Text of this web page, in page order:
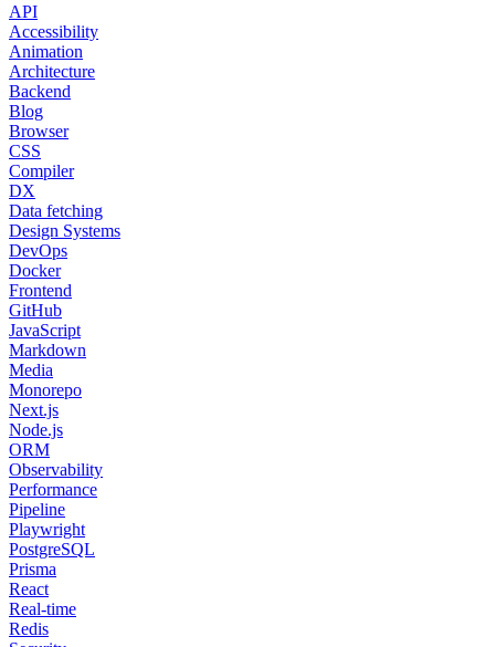
API
Accessibility
Animation
Architecture
Backend
Blog
Browser
CSS
Compiler
DX
Data fetching
Design Systems
DevOps
Docker
Frontend
GitHub
JavaScript
Markdown
Media
Monorepo
Next.js
Node.js
ORM
Observability
Performance
Pipeline
Playwright
PostgreSQL
Prisma
React
Real-time
Redis